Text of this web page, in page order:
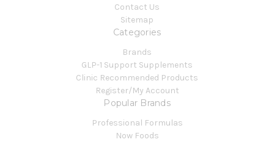
Contact Us
Sitemap
Categories
Brands
GLP-1 Support Supplements
Clinic Recommended Products
Register/My Account
Popular Brands
Professional Formulas
Now Foods